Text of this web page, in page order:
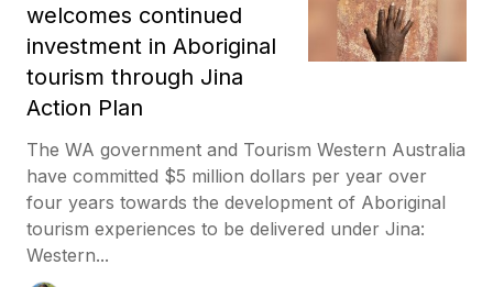
welcomes continued
investment in Aboriginal
tourism through Jina
Action Plan
The WA government and Tourism Western Australia
have committed $5 million dollars per year over
four years towards the development of Aboriginal
tourism experiences to be delivered under Jina:
Western...